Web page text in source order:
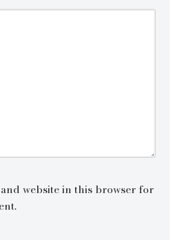
and website in this browser for